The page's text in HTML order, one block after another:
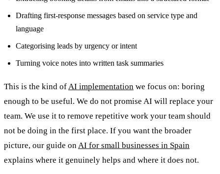
Drafting first-response messages based on service type and
language
Categorising leads by urgency or intent
Turning voice notes into written task summaries
This is the kind ofAI implementation we focus on: boring
enough to be useful. We do not promise AI will replace your
team. We use it to remove repetitive work your team should
not be doing in the first place. If you want the broader
picture, our guide onAI for small businesses in Spain
explains where it genuinely helps and where it does not.